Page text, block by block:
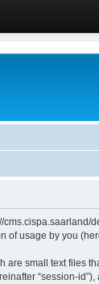
cms.cispa.saarland/
of usage by you
are small text files
“session-